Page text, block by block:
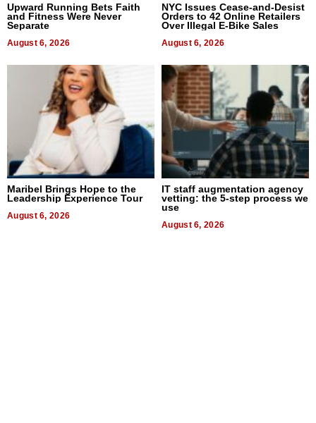
Upward Running Bets Faith
and Fitness Were Never
Separate
August 6, 2026
NYC Issues Cease-and-Desist
Orders to 42 Online Retailers
Over Illegal E-Bike Sales
August 6, 2026
Maribel Brings Hope to the
Leadership Experience Tour
August 6, 2026
IT staff augmentation agency
vetting: the 5-step process we
use
August 6, 2026